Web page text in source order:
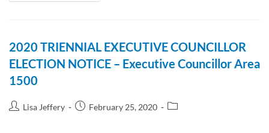
2020 TRIENNIAL EXECUTIVE COUNCILLOR
ELECTION NOTICE – Executive Councillor Area
1500
Lisa Jeffery February 25, 2020